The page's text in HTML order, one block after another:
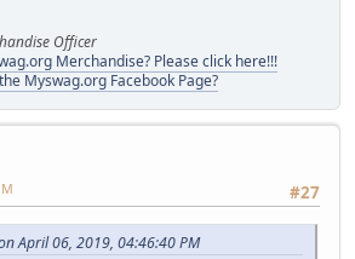
Officer
Merchandise? Please click here!!!
Myswag.org Facebook Page?
#27
April 06, 2019, 04:46:40 PM